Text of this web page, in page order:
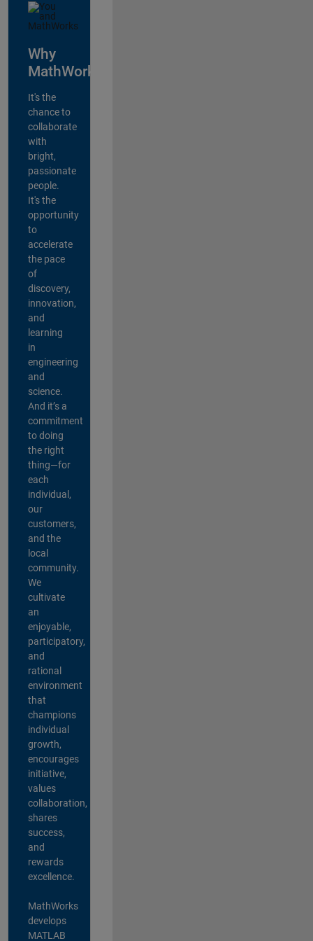
Why
MathWorks?
It's the
chance to
collaborate
with
bright,
passionate
people.
It's the
opportunity
to
accelerate
the pace
of
discovery,
innovation,
and
learning
in
engineering
and
science.
And it’s a
commitment
to doing
the right
thing—for
each
individual,
our
customers,
and the
local
community.
We
cultivate
an
enjoyable,
participatory,
and
rational
environment
that
champions
individual
growth,
encourages
initiative,
values
collaboration,
shares
success,
and
rewards
excellence.
MathWorks
develops
MATLAB